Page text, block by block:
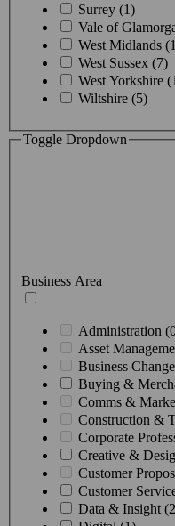
Surrey (1)
Vale of
West Midlands
West Sussex (7)
West Yorkshire
Wiltshire (5)
Toggle Dropdown
Business Area
Administration
Asset
Business
Buying &
Comms &
Construction &
Corporate
Creative &
Customer
Customer
Data & Insight